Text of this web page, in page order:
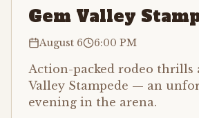
Gem Valley
August 6 6:00 PM
Action-packed rodeo thrills
Valley Stampede — an
evening in the arena.